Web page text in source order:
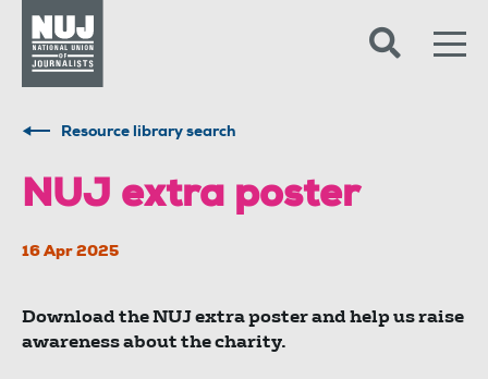
Resource library search
NUJ extra poster
16 Apr 2025
Download the NUJ extra poster and help us raise
awareness about the charity.